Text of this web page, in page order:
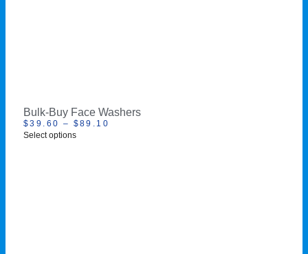
Bulk-Buy Face Washers
$39.60 – $89.10
Select options